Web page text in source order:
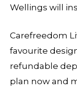
Wellings will
Carefreedom
favourite
refundable
plan now and